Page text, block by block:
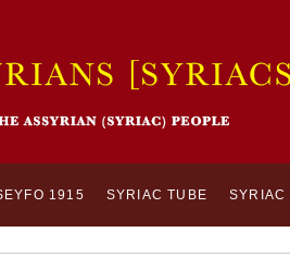
1915 SYRIAC TUBE SYRIAC